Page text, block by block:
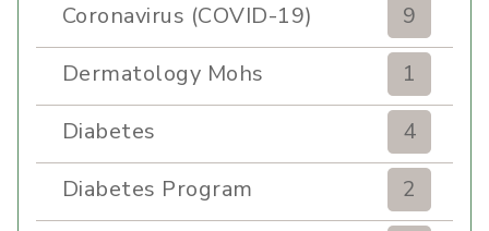
Coronavirus (COVID-19)
9
Dermatology Mohs
1
Diabetes
4
Diabetes Program
2